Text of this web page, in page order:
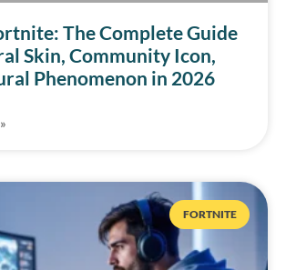
The Complete Guide
Skin, Community Icon,
Phenomenon in 2026
FORTNITE